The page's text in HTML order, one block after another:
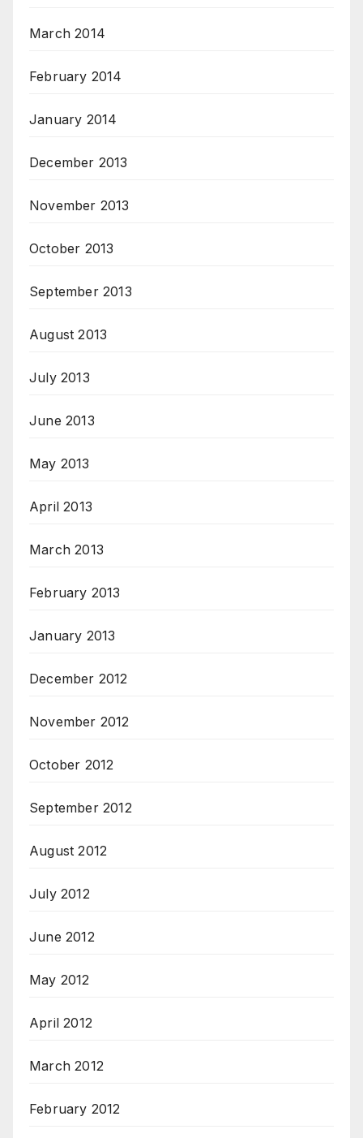
March 2014
February 2014
January 2014
December 2013
November 2013
October 2013
September 2013
August 2013
July 2013
June 2013
May 2013
April 2013
March 2013
February 2013
January 2013
December 2012
November 2012
October 2012
September 2012
August 2012
July 2012
June 2012
May 2012
April 2012
March 2012
February 2012